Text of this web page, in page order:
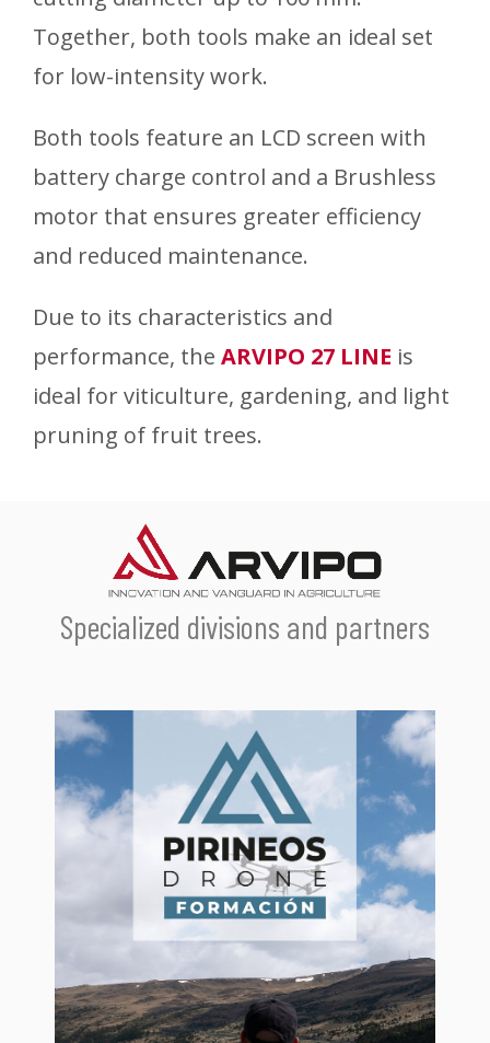
Together, both tools make an ideal set
for low-intensity work.
Both tools feature an LCD screen with
battery charge control and a Brushless
motor that ensures greater efficiency
and reduced maintenance.
Due to its characteristics and
performance, the ARVIPO 27 LINE is
ideal for viticulture, gardening, and light
pruning of fruit trees.
Specialized divisions and partners